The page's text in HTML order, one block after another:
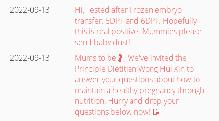
2022-09-13
Hi, Tested after Frozen embryo
transfer. 5DPT and 6DPT. Hopefully
this is real positive. Mummies please
send baby dust!
2022-09-13
Mums to be🤰, We've invited the
Principle Dietitian Wong Hui Xin to
answer your questions about how to
maintain a healthy pregnancy through
nutrition. Hurry and drop your
questions below now! 📝